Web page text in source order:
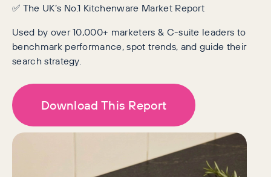
✅ The UK’s No.1 Kitchenware Market Report
Used by over 10,000+ marketers & C-suite leaders to
benchmark performance, spot trends, and guide their
search strategy.
Download This Report